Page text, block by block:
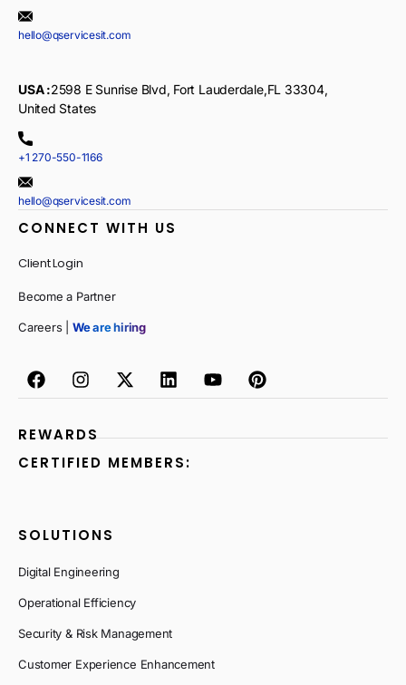
hello@qservicesit.com
USA :2598 E Sunrise Blvd, Fort Lauderdale,FL 33304,
United States
+1 270-550-1166
hello@qservicesit.com
CONNECT WITH US
Client Login
Become a Partner
Careers | We are hiring
REWARDS
CERTIFIED MEMBERS:
SOLUTIONS
Digital Engineering
Operational Efficiency
Security & Risk Management
Customer Experience Enhancement